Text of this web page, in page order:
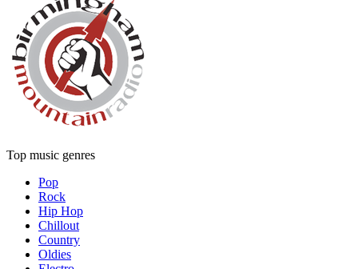
Top music genres
Pop
Rock
Hip Hop
Chillout
Country
Oldies